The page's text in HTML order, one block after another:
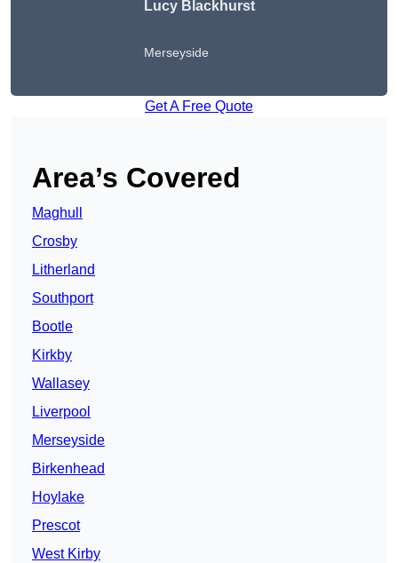
Lucy Blackhurst
Merseyside
Get A Free Quote
Area’s Covered
Maghull
Crosby
Litherland
Southport
Bootle
Kirkby
Wallasey
Liverpool
Merseyside
Birkenhead
Hoylake
Prescot
West Kirby